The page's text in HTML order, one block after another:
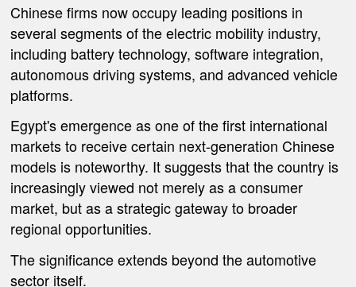
Chinese firms now occupy leading positions in
several segments of the electric mobility industry,
including battery technology, software integration,
autonomous driving systems, and advanced vehicle
platforms.
Egypt's emergence as one of the first international
markets to receive certain next-generation Chinese
models is noteworthy. It suggests that the country is
increasingly viewed not merely as a consumer
market, but as a strategic gateway to broader
regional opportunities.
The significance extends beyond the automotive
sector itself.